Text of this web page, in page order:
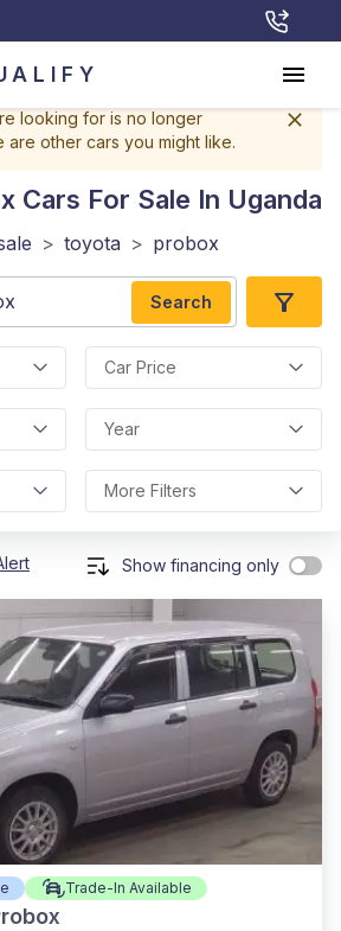
looking for is no longer
are other cars you might like.
Cars For Sale In Uganda
> toyota > probox
Search
Car Price
Year
More Filters
Show financing only
Trade-In Available